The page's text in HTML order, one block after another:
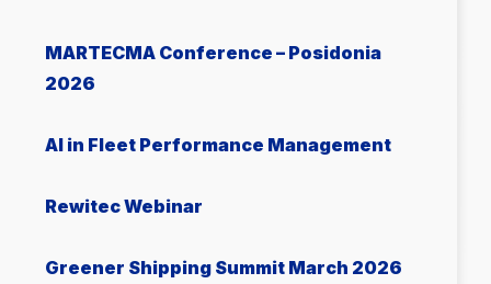
MARTECMA Conference – Posidonia
2026
AI in Fleet Performance Management
Rewitec Webinar
Greener Shipping Summit March 2026